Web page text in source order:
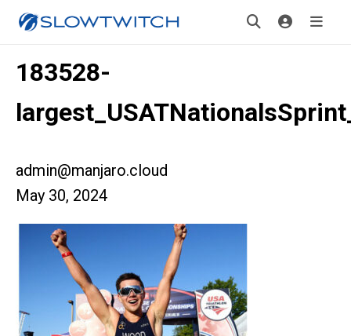
183528-
admin@manjaro.cloud
May 30, 2024